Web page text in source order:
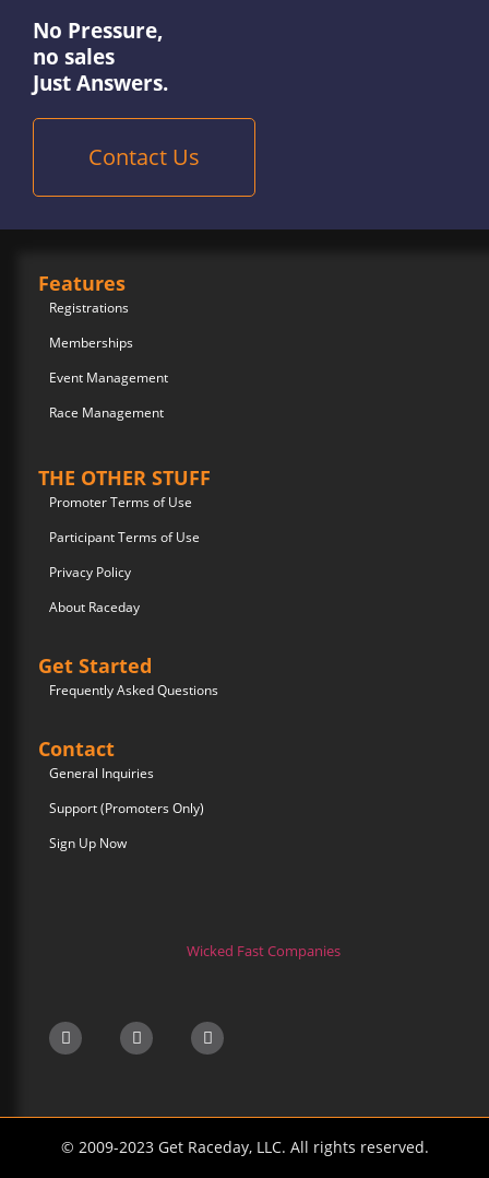
No Pressure,
no sales
Just Answers.
Contact Us
Features
Registrations
Memberships
Event Management
Race Management
THE OTHER STUFF
Promoter Terms of Use
Participant Terms of Use
Privacy Policy
About Raceday
Get Started
Frequently Asked Questions
Contact
General Inquiries
Support (Promoters Only)
Sign Up Now
Wicked Fast Companies
© 2009-2023 Get Raceday, LLC. All rights reserved.